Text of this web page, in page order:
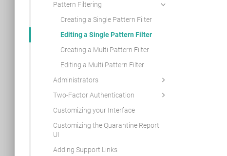
Pattern Filtering
Creating a Single Pattern Filter
Editing a Single Pattern Filter
Creating a Multi Pattern Filter
Editing a Multi Pattern Filter
Administrators
Two-Factor Authentication
Customizing your Interface
Customizing the Quarantine Report
UI
Adding Support Links